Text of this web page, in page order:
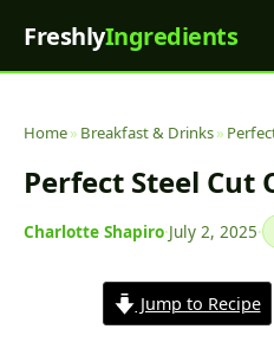
FreshlyIngredients
Home» Breakfast & Drinks»
Perfect Steel Cut
Charlotte Shapiro·July 2, 2025·
Jump to Recipe